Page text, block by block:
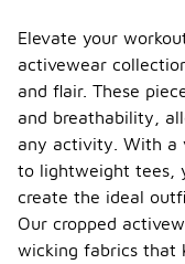
Elevate your
activewear
and flair. These
and breathability,
any activity. With a
to lightweight tees,
create the ideal
Our cropped
wicking fabrics that